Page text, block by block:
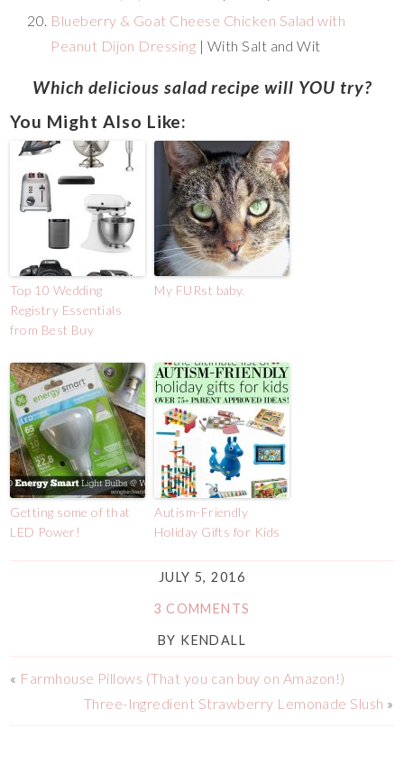
Blueberry & Goat Cheese Chicken Salad with
Peanut Dijon Dressing | With Salt and Wit
Which delicious salad recipe will YOU try?
You Might Also Like:
Top 10 Wedding
Registry Essentials
from Best Buy
My FURst baby.
Getting some of that
LED Power!
Autism-Friendly
Holiday Gifts for Kids
JULY 5, 2016
3 COMMENTS
BY KENDALL
« Farmhouse Pillows (That you can buy on Amazon!)
Three-Ingredient Strawberry Lemonade Slush »